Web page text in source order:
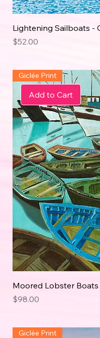
Lightening Sailboats -
Price
$52.00
Add to Cart
Giclée Print
Moored Lobster Boats
Price
$98.00
Giclée Print